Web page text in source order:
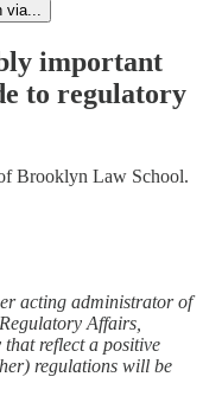
via...
important
to regulatory
Brooklyn Law School.
acting administrator of
Affairs,
reflect a positive
regulations will be